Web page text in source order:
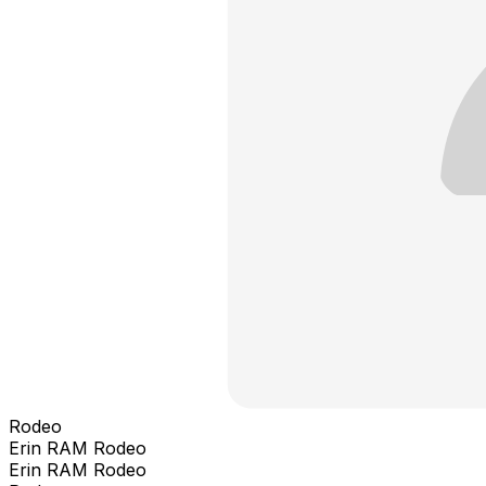
Rodeo
Erin RAM Rodeo
Erin RAM Rodeo